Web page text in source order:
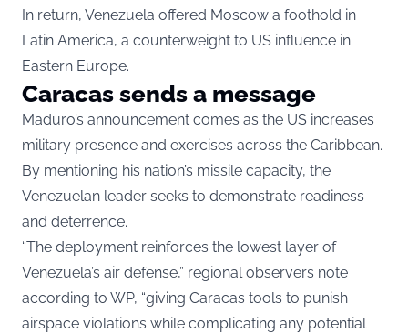
In return, Venezuela offered Moscow a foothold in
Latin America, a counterweight to US influence in
Eastern Europe.
Caracas sends a message
Maduro’s announcement comes as the US increases
military presence and exercises across the Caribbean.
By mentioning his nation’s missile capacity, the
Venezuelan leader seeks to demonstrate readiness
and deterrence.
“The deployment reinforces the lowest layer of
Venezuela’s air defense,” regional observers note
according to WP, “giving Caracas tools to punish
airspace violations while complicating any potential